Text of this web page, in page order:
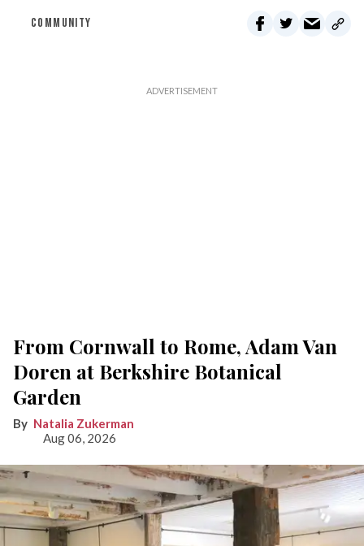
COMMUNITY
From Cornwall to Rome, Adam Van
Doren at Berkshire Botanical
Garden
Natalia Zukerman
Aug 06, 2026